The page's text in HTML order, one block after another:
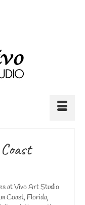
at Vivo Art Studio
Coast, Florida,